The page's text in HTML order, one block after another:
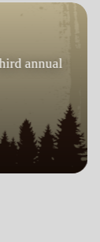
meals,
in need.
annual